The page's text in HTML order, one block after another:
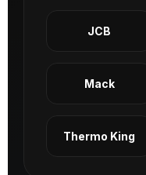
JCB
Mack
Thermo King